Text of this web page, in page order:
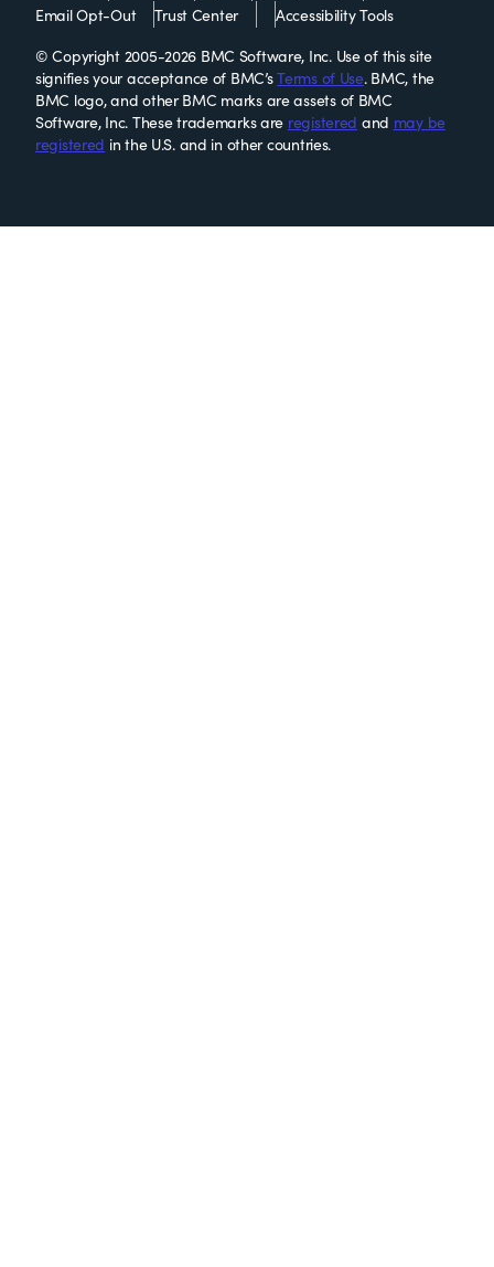
Email Opt-Out
Trust Center
Accessibility Tools
© Copyright 2005-2026 BMC Software, Inc. Use of this site
signifies your acceptance of BMC’sTerms of Use. BMC, the
BMC logo, and other BMC marks are assets of BMC
Software, Inc. These trademarks are registered and may be
registered in the U.S. and in other countries.